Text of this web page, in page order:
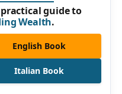
guide to
Wealth.
English Book
Italian Book